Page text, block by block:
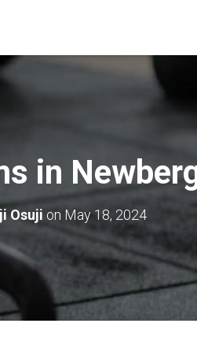
in
Osuji on May 18, 2024